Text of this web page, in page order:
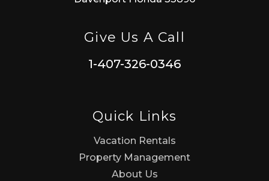
Give Us A Call
1-407-326-0346
Quick Links
Vacation Rentals
Property Management
About Us